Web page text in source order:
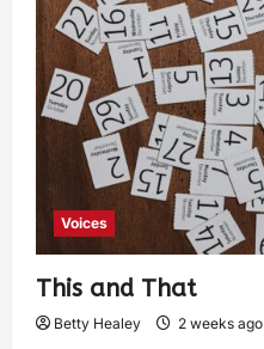
Voices
This and That
Betty Healey 2 weeks ago